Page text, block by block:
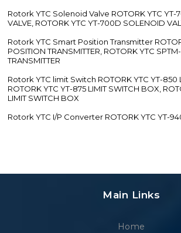
Rotork YTC Solenoid Valve ROTORK YTC YT-
VALVE, ROTORK YTC YT-700D SOLENOID
Rotork YTC Smart Position Transmitter
POSITION TRANSMITTER, ROTORK YTC
TRANSMITTER
Rotork YTC limit Switch ROTORK YTC YT-850
ROTORK YTC YT-875 LIMIT SWITCH BOX,
LIMIT SWITCH BOX
Rotork YTC I/P Converter ROTORK YTC YT-
Main Links
Home